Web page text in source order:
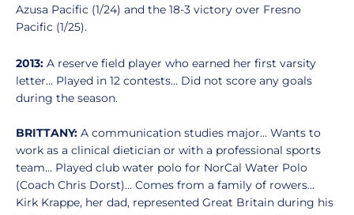
Azusa Pacific (1/24) and the 18-3 victory over Fresno
Pacific (1/25).
2013: A reserve field player who earned her first varsity
letter... Played in 12 contests... Did not score any goals
during the season.
BRITTANY: A communication studies major... Wants to
work as a clinical dietician or with a professional sports
team... Played club water polo for NorCal Water Polo
(Coach Chris Dorst)... Comes from a family of rowers...
Kirk Krappe, her dad, represented Great Britain during his